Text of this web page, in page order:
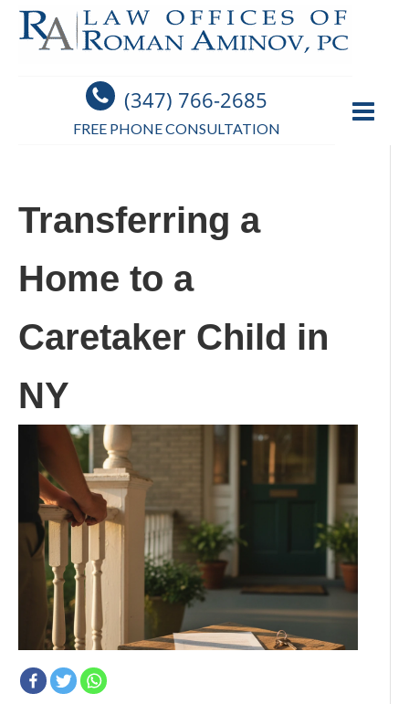
(347) 766-2685
FREE PHONE CONSULTATION
Transferring a
Home to a
Caretaker Child in
NY